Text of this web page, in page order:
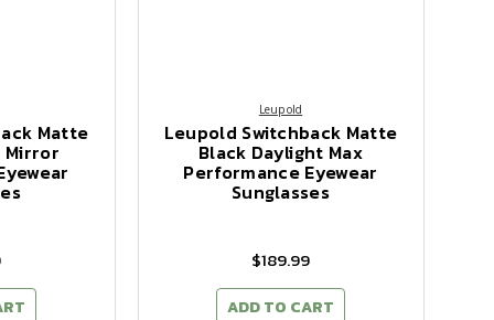
Matte
Mirror
Leupold
Leupold Switchback Matte
Black Daylight Max
Performance Eyewear
Sunglasses
$189.99
ADD TO CART